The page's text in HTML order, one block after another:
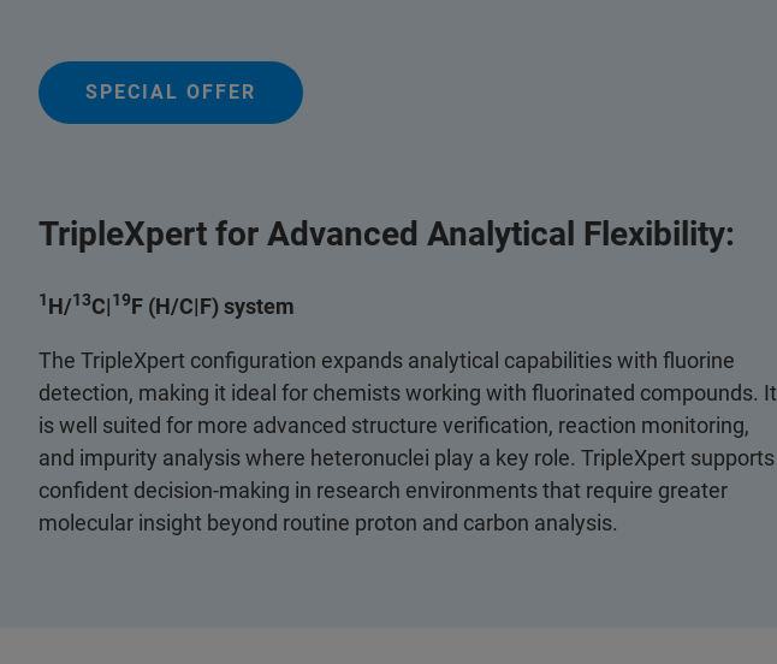
SPECIAL OFFER
TripleXpert for Advanced Analytical Flexibility:
1H/13C|19F (H/C|F) system
The TripleXpert configuration expands analytical capabilities with fluorine
detection, making it ideal for chemists working with fluorinated compounds. It
is well suited for more advanced structure verification, reaction monitoring,
and impurity analysis where heteronuclei play a key role. TripleXpert supports
confident decision‑making in research environments that require greater
molecular insight beyond routine proton and carbon analysis.